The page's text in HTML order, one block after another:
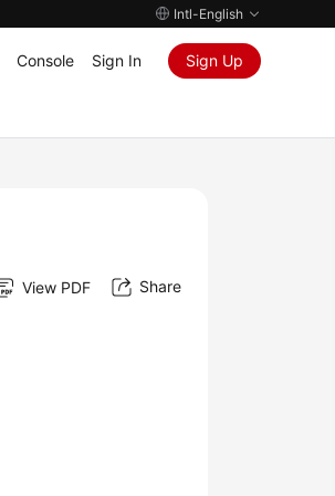
Intl-English
Console Sign In Sign Up
View PDF Share